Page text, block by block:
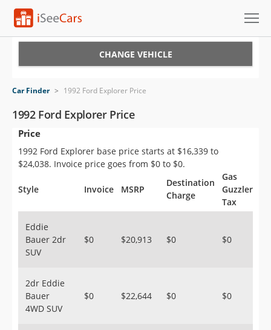
VIN Check
Saved Cars
Saved Searches
Saved iVIN Reports
Sign Up
CHANGE VEHICLE
Car Finder > 1992 Ford Explorer Price
1992 Ford Explorer Price
Price
1992 Ford Explorer base price starts at $16,339 to
$24,038. Invoice price goes from $0 to $0.
Style Invoice MSRP
Destination
Charge
Gas
Guzzler
Tax
Eddie
Bauer 2dr
SUV
$0 $20,913 $0 $0
2dr Eddie
Bauer
4WD SUV
$0 $22,644 $0 $0